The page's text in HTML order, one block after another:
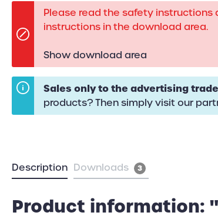
Please read the safety instructions
instructions in the download area.
Show download area
Sales only to the advertising
products? Then simply visit our
Description Downloads 3
Product information: